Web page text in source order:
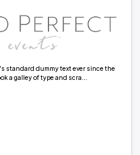
standard dummy text ever since the
a galley of type and scra...